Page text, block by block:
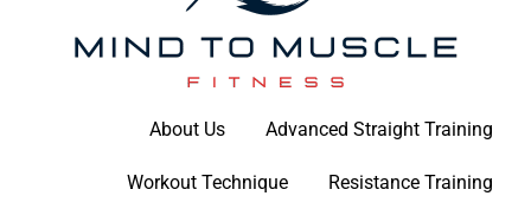
Mind To Muscle Fitness
About Us Advanced Straight Training
Workout Technique Resistance Training